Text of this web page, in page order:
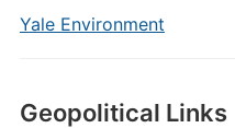
Yale Environment
Geopolitical Links